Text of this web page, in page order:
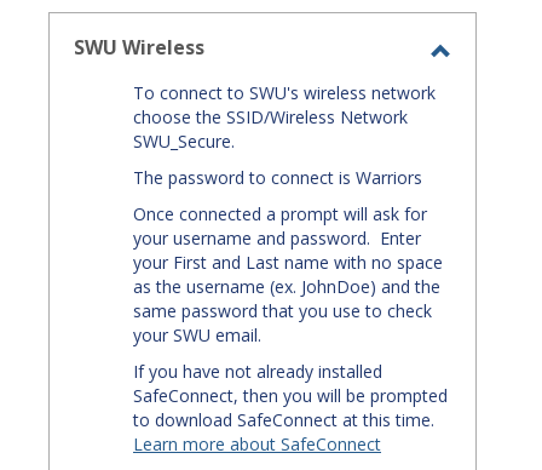
SWU Wireless
To connect to SWU's wireless network
choose the SSID/Wireless Network
SWU_Secure.
The password to connect is Warriors
Once connected a prompt will ask for
your username and password. Enter
your First and Last name with no space
as the username (ex. JohnDoe) and the
same password that you use to check
your SWU email.
If you have not already installed
SafeConnect, then you will be prompted
to download SafeConnect at this time.
Learn more about SafeConnect